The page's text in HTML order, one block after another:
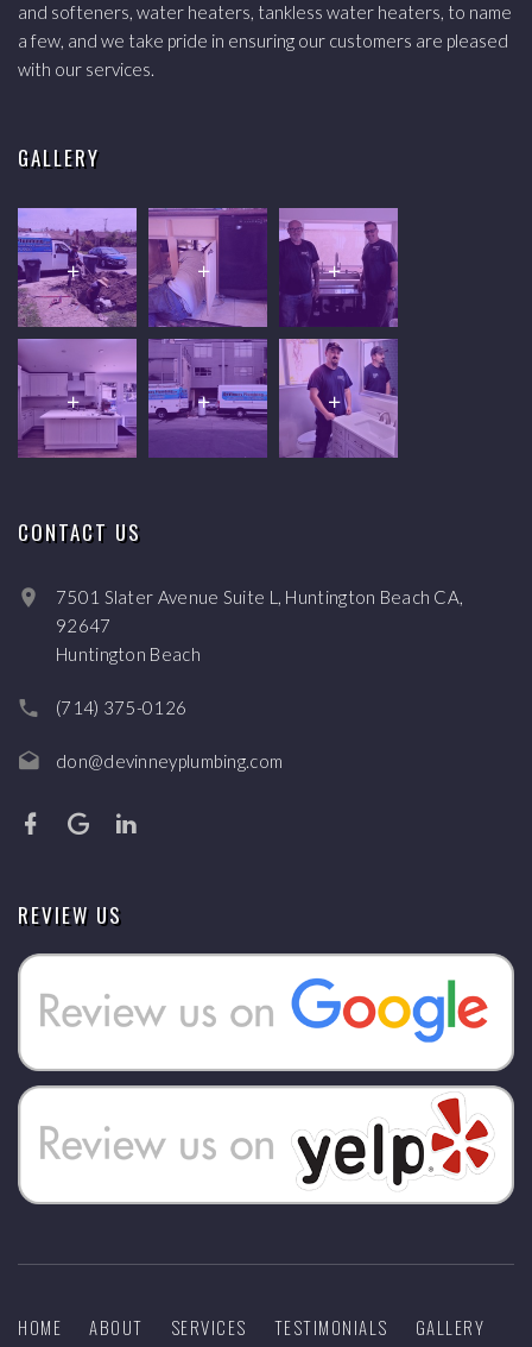
and softeners, water heaters, tankless water heaters, to name
a few, and we take pride in ensuring our customers are pleased
with our services.
GALLERY
CONTACT US
7501 Slater Avenue Suite L, Huntington Beach CA,
92647
Huntington Beach
(714) 375-0126
don@devinneyplumbing.com
REVIEW US
HOME ABOUT SERVICES TESTIMONIALS GALLERY